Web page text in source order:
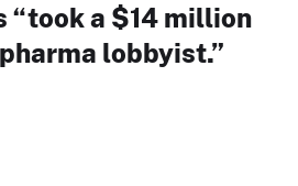
“took a $14 million
lobbyist.”